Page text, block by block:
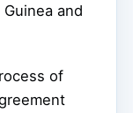
and
of